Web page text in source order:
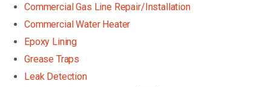
Commercial Gas Line Repair/Installation
Commercial Water Heater
Epoxy Lining
Grease Traps
Leak Detection